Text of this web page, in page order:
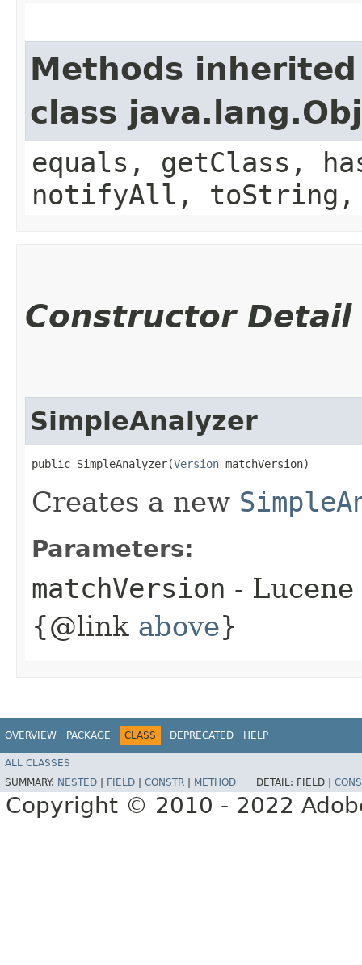
Methods
class
equals, getClass,
notifyAll,
Constructor Detail
SimpleAnalyzer
public SimpleAnalyzer​(Version matchVersion)
Creates a new
Parameters:
matchVersion -
{@link above}
OVERVIEW PACKAGE CLASS DEPRECATED HELP
ALL CLASSES
SUMMARY: NESTED | FIELD | CONSTR | METHOD DETAIL: FIELD |
Copyright © 2010 - 2022